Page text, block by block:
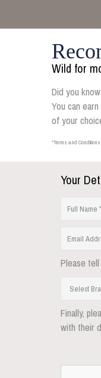
Wild for
Did you
You can
of your
*Terms and
Your
Please
Finally,
with their